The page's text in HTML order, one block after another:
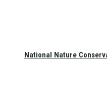
National Nature